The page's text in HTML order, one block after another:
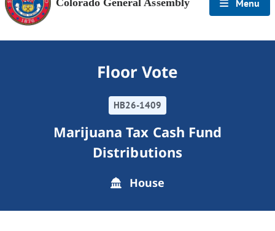
Colorado General Assembly Menu
Floor Vote
HB26-1409
Marijuana Tax Cash Fund
Distributions
House